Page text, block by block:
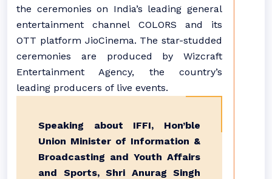
the ceremonies on India’s leading general
entertainment channel COLORS and its
OTT platform JioCinema. The star-studded
ceremonies are produced by Wizcraft
Entertainment Agency, the country’s
leading producers of live events.
Speaking about IFFI, Hon’ble
Union Minister of Information &
Broadcasting and Youth Affairs
and Sports, Shri Anurag Singh